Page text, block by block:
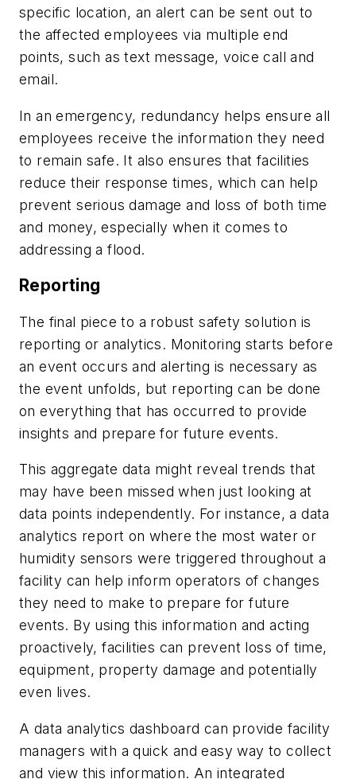
specific location, an alert can be sent out to
the affected employees via multiple end
points, such as text message, voice call and
email.
In an emergency, redundancy helps ensure all
employees receive the information they need
to remain safe. It also ensures that facilities
reduce their response times, which can help
prevent serious damage and loss of both time
and money, especially when it comes to
addressing a flood.
Reporting
The final piece to a robust safety solution is
reporting or analytics. Monitoring starts before
an event occurs and alerting is necessary as
the event unfolds, but reporting can be done
on everything that has occurred to provide
insights and prepare for future events.
This aggregate data might reveal trends that
may have been missed when just looking at
data points independently. For instance, a data
analytics report on where the most water or
humidity sensors were triggered throughout a
facility can help inform operators of changes
they need to make to prepare for future
events. By using this information and acting
proactively, facilities can prevent loss of time,
equipment, property damage and potentially
even lives.
A data analytics dashboard can provide facility
managers with a quick and easy way to collect
and view this information. An integrated